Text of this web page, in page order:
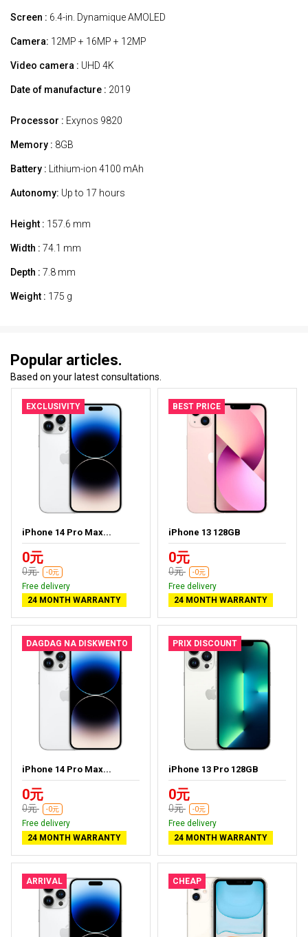
Screen : 6.4-in. Dynamique AMOLED
Camera: 12MP + 16MP + 12MP
Video camera : UHD 4K
Date of manufacture : 2019
Processor : Exynos 9820
Memory : 8GB
Battery : Lithium-ion 4100 mAh
Autonomy: Up to 17 hours
Height : 157.6 mm
Width : 74.1 mm
Depth : 7.8 mm
Weight : 175 g
Popular articles.
Based on your latest consultations.
EXCLUSIVITY
iPhone 14 Pro Max...
0元
0元 -0元
Free delivery
24 MONTH WARRANTY
BEST PRICE
iPhone 13 128GB
0元
0元 -0元
Free delivery
24 MONTH WARRANTY
DAGDAG NA DISKWENTO
iPhone 14 Pro Max...
0元
0元 -0元
Free delivery
24 MONTH WARRANTY
PRIX DISCOUNT
iPhone 13 Pro 128GB
0元
0元 -0元
Free delivery
24 MONTH WARRANTY
ARRIVAL CHEAP